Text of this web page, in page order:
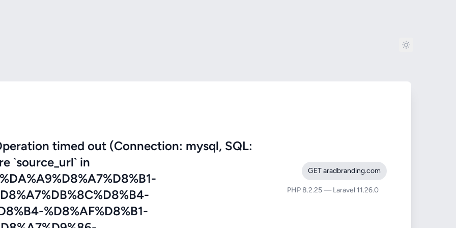
timed out (Connection: mysql, SQL:
`source_url` in
%D8%AF%D8%B1-
GET aradbranding.com
PHP 8.2.25 — Laravel 11.26.0